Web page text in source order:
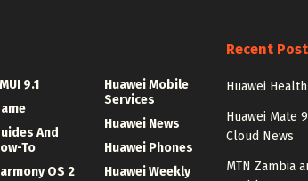
9.1
And
To
OS 2
Huawei Mobile
Services
Huawei News
Huawei Phones
Huawei Weekly
Recent
Huawei
Huawei Mate
Cloud News
MTN Zambia